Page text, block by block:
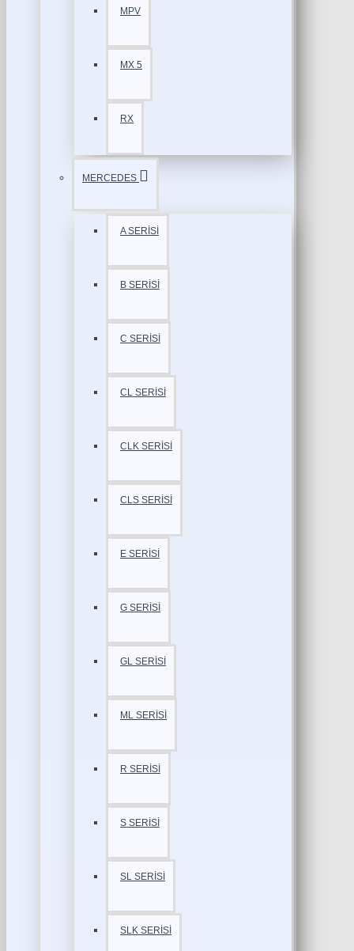
MPV
MX 5
RX
MERCEDES
A SERİSİ
B SERİSİ
C SERİSİ
CL SERİSİ
CLK SERİSİ
CLS SERİSİ
E SERİSİ
G SERİSİ
GL SERİSİ
ML SERİSİ
R SERİSİ
S SERİSİ
SL SERİSİ
SLK SERİSİ